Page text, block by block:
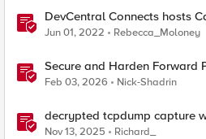
DevCentral Connects hosts
Jun 01, 2022 Rebecca_Moloney
Secure and Harden Forward
Feb 03, 2026 Nick-Shadrin
decrypted tcpdump capture
without using tshark
Nov 13, 2025 Richard_